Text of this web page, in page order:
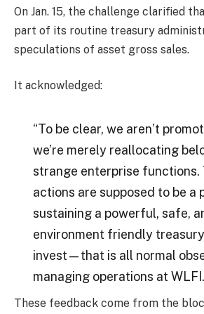
On Jan. 15, the challenge clarified
part of its routine treasury
speculations of asset gross sales.
It acknowledged:
“To be clear, we aren’t
we’re merely reallocating
strange enterprise functions.
actions are supposed to be a
sustaining a powerful, safe,
environment friendly
invest—that is all normal
managing operations at
These feedback come from the